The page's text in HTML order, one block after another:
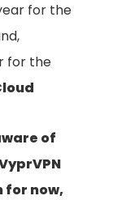
for the
for the
of
for now,